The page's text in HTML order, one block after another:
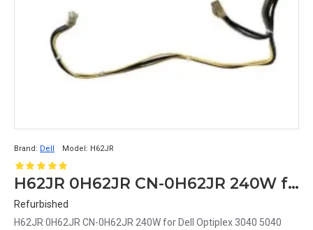
Brand: Dell Model: H62JR
H62JR 0H62JR CN-0H62JR 240W for Dell Optiplex 3040 5040 7040 3650 3656 SFF Power Supply 8+4PIN
Refurbished
H62JR 0H62JR CN-0H62JR 240W for Dell Optiplex 3040 5040